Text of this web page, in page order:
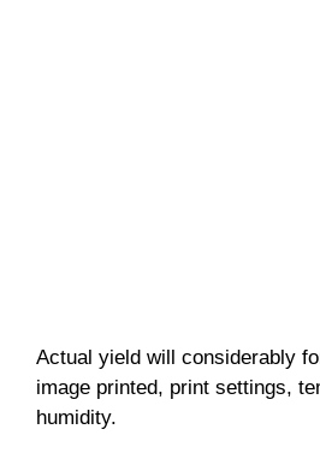
Actual yield will considerably
image printed, print settings,
humidity.